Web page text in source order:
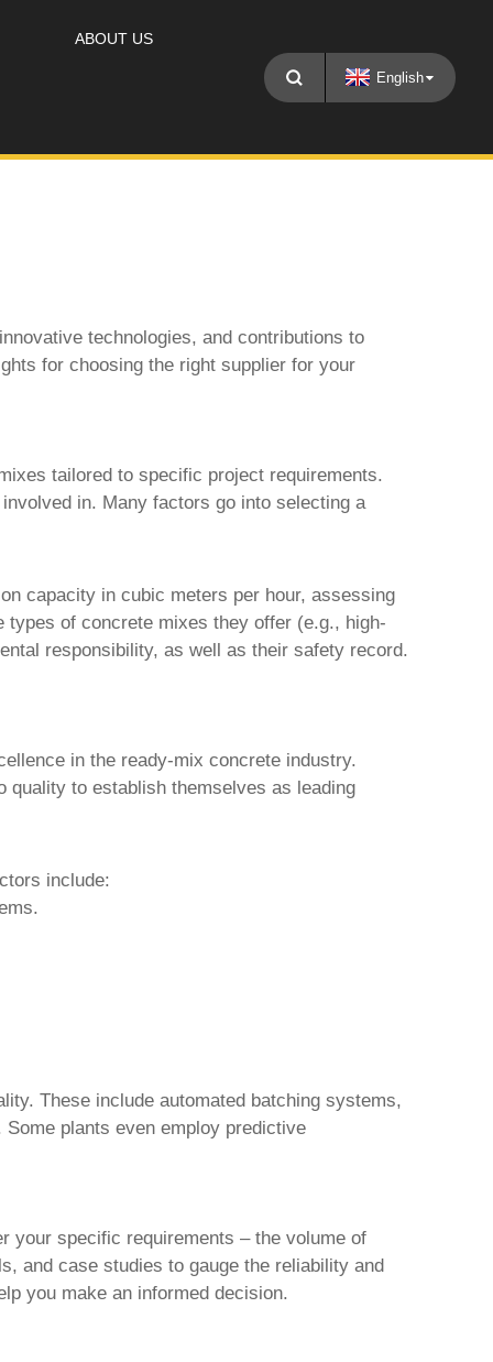
ABOUT US
English
technologies, and contributions to
for choosing the right supplier for your
tailored to specific project requirements.
in. Many factors go into selecting a
capacity in cubic meters per hour, assessing
of concrete mixes they offer (e.g., high-
responsibility, as well as their safety record.
in the ready-mix concrete industry.
quality to establish themselves as leading
include:
These include automated batching systems,
plants even employ predictive
your specific requirements – the volume of
and case studies to gauge the reliability and
you make an informed decision.